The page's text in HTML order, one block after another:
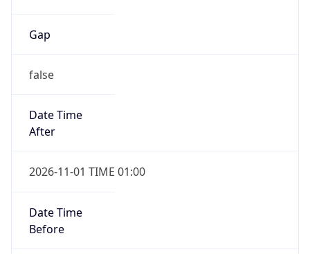
Gap
false
Date Time
After
2026-11-01 TIME 01:00
Date Time
Before